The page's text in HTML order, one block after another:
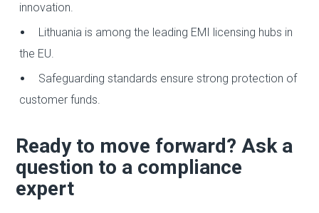
innovation.
Lithuania is among the leading EMI licensing hubs in
the EU.
Safeguarding standards ensure strong protection of
customer funds.
Ready to move forward? Ask a
question to a compliance
expert